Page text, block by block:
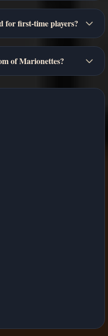
for first-time players?
of Marionettes?